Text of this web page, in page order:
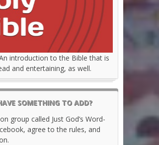
introduction to the Bible that is
and entertaining, as well.
SOMETHING TO ADD?
group called Just God’s Word-
agree to the rules, and